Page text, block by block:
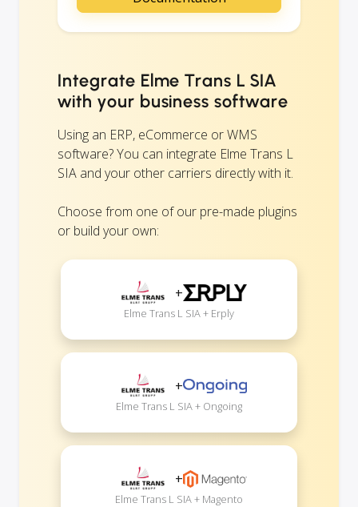
Integrate Elme Trans L SIA
with your business software
Using an ERP, eCommerce or WMS
software? You can integrate Elme Trans L
SIA and your other carriers directly with it.
Choose from one of our pre-made plugins
or build your own:
+
Elme Trans L SIA + Erply
+
Elme Trans L SIA + Ongoing
+
Elme Trans L SIA + Magento